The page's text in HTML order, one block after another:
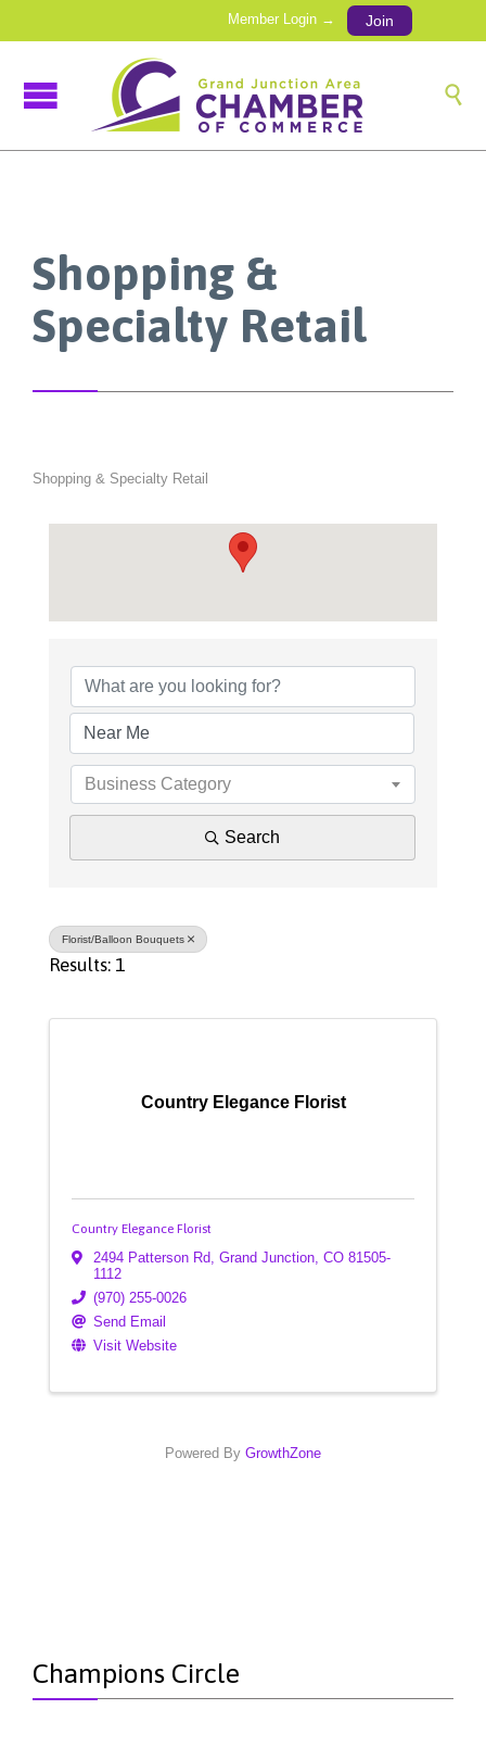
Member Login → Join

Shopping &
Specialty Retail
Shopping & Specialty Retail
Business Category
Search
Florist/Balloon Bouquets
Results: 1
Country Elegance Florist
Country Elegance Florist
2494 Patterson Rd, Grand Junction, CO 81505-
1112
(970) 255-0026
Send Email
Visit Website
Powered By GrowthZone
Champions Circle